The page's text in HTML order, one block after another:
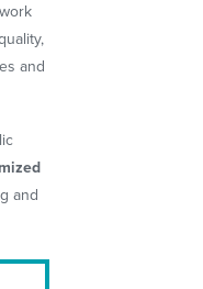
and
and